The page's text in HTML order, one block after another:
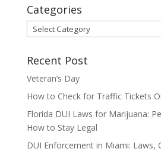
Categories
Categories
Recent Post
Veteran’s Day
How to Check for Traffic Tickets
Florida DUI Laws for Marijuana:
How to Stay Legal
DUI Enforcement in Miami: Laws,